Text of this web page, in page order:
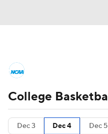
NCAA Tournament
Men's Live Bracket
College
Dec 3 Dec 4 Dec 5